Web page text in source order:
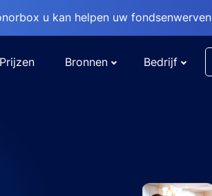
u kan helpen uw
Prijzen Bronnen Bedrijf